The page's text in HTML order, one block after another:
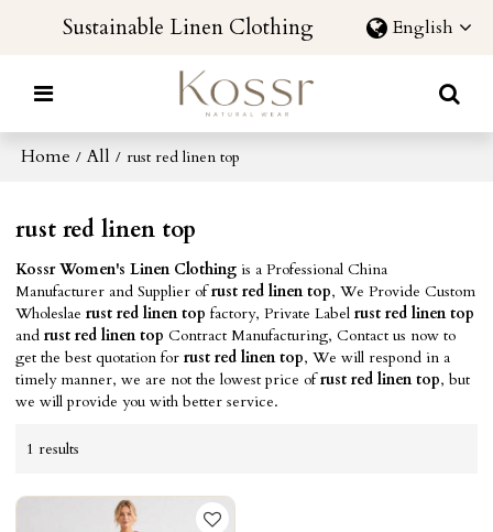
Sustainable Linen Clothing English
Home / All / rust red linen top
rust red linen top
Kossr Women's Linen Clothing is a Professional China
Manufacturer and Supplier ofrust red linen top, We Provide Custom
Wholeslaerust red linen top factory, Private Labelrust red linen top
andrust red linen top Contract Manufacturing, Contact us now to
get the best quotation forrust red linen top, We will respond in a
timely manner, we are not the lowest price ofrust red linen top, but
we will provide you with better service.
1 results